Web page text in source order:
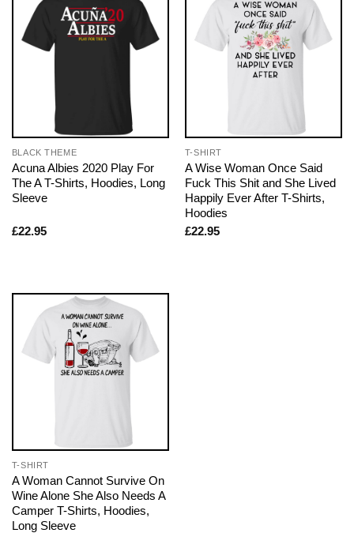
BLACK THEME
Acuna Albies 2020 Play For
The A T-Shirts, Hoodies, Long
Sleeve
£22.95
T-SHIRT
A Wise Woman Once Said
Fuck This Shit and She Lived
Happily Ever After T-Shirts,
Hoodies
£22.95
T-SHIRT
A Woman Cannot Survive On
Wine Alone She Also Needs A
Camper T-Shirts, Hoodies,
Long Sleeve